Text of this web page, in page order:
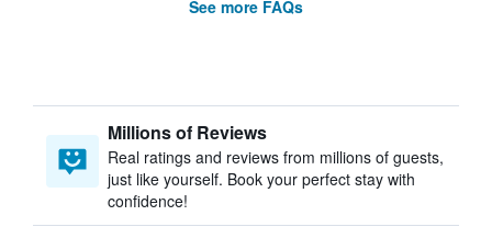
See more FAQs
Millions of Reviews
Real ratings and reviews from millions of guests,
just like yourself. Book your perfect stay with
confidence!